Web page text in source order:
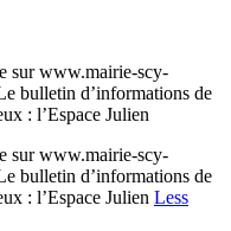
sur www.mairie-scy-
bulletin d’informations de
: l’Espace Julien
sur www.mairie-scy-
bulletin d’informations de
: l’Espace Julien Less